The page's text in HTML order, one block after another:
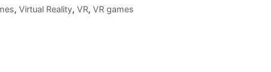
, Virtual Reality, VR, VR games